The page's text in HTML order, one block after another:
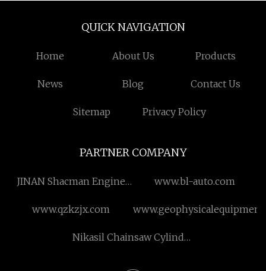
QUICK NAVIGATION
Home About Us Products
News Blog Contact Us
Sitemap Privacy Policy
PARTNER COMPANY
JINAN Shacman Engine
www.bl-auto.com
www.qzkzjx.com
Nikasil Chainsaw Cylinder